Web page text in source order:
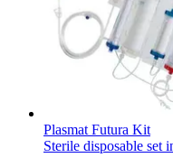
Wound
Solutions
We coordinate your
hospital. For more
page.
Responsibility
Media
Plasmat Futura Kit
Sterile disposable set